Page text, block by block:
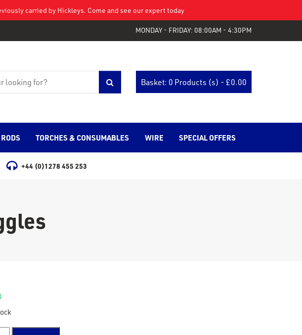
carried by Hickleys. Come and see our expert today
MONDAY - FRIDAY: 08:00AM - 4:30PM
Basket: 0 Products (s) - £0.00
RODS TORCHES & CONSUMABLES WIRE SPECIAL OFFERS
+44 (0)1278 455 253